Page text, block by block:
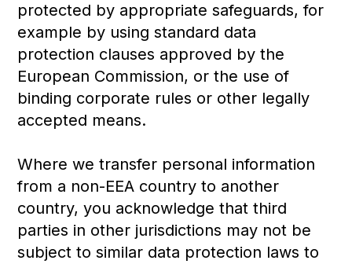
protected by appropriate safeguards, for
example by using standard data
protection clauses approved by the
European Commission, or the use of
binding corporate rules or other legally
accepted means.
Where we transfer personal information
from a non-EEA country to another
country, you acknowledge that third
parties in other jurisdictions may not be
subject to similar data protection laws to